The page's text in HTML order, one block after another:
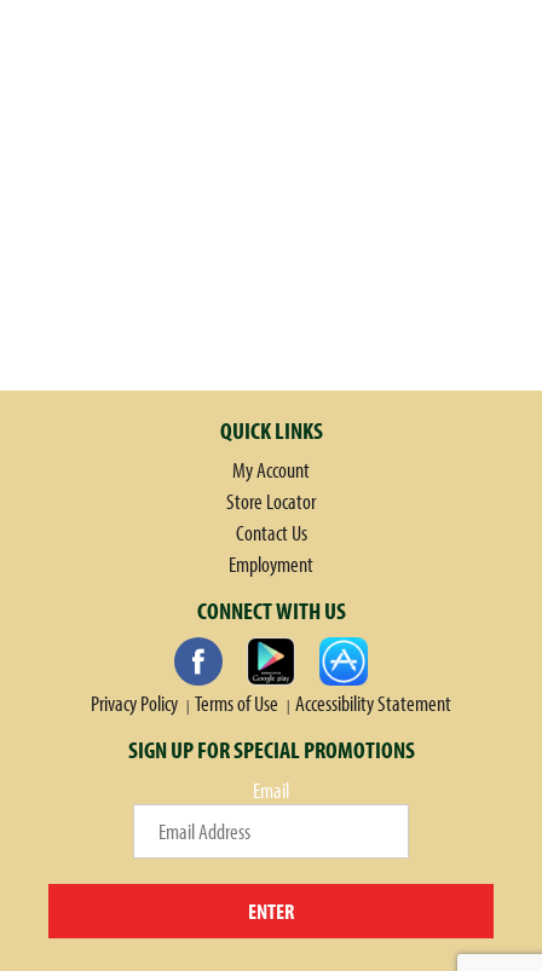
QUICK LINKS
My Account
Store Locator
Contact Us
Employment
CONNECT WITH US
Privacy Policy Terms of Use Accessibility Statement
SIGN UP FOR SPECIAL PROMOTIONS
Email
ENTER